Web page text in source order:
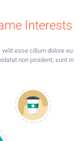
Interests
velit esse cillum dolore eu
non proident, sunt in